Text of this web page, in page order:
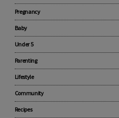
Pregnancy
Baby
Under 5
Parenting
Lifestyle
Community
Recipes